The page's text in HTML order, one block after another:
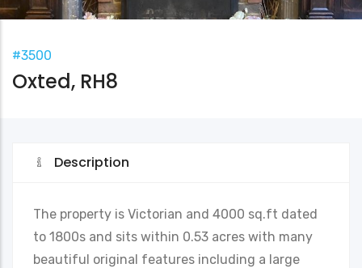
#3500
Oxted, RH8
Description
The property is Victorian and 4000 sq.ft dated
to 1800s and sits within 0.53 acres with many
beautiful original features including a large